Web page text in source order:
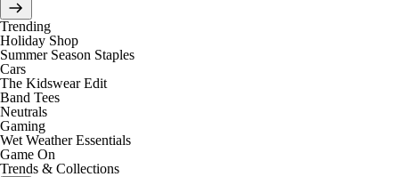
Trending
Holiday Shop
Summer Season Staples
Cars
The Kidswear Edit
Band Tees
Neutrals
Gaming
Wet Weather Essentials
Game On
Trends & Collections